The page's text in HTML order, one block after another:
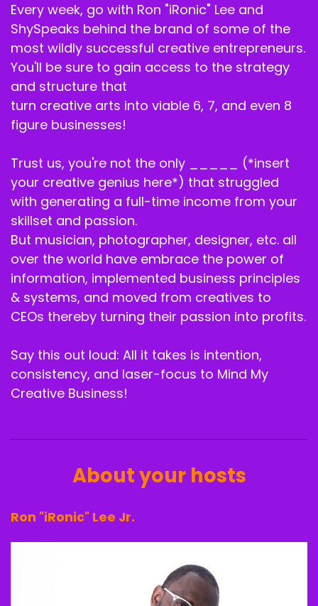
Every week, go with Ron "iRonic" Lee and
ShySpeaks behind the brand of some of the
most wildly successful creative entrepreneurs.
You'll be sure to gain access to the strategy
and structure that
turn creative arts into viable 6, 7, and even 8
figure businesses!
Trust us, you're not the only _____ (*insert
your creative genius here*) that struggled
with generating a full-time income from your
skillset and passion.
But musician, photographer, designer, etc. all
over the world have embrace the power of
information, implemented business principles
& systems, and moved from creatives to
CEOs thereby turning their passion into profits.
Say this out loud: All it takes is intention,
consistency, and laser-focus to Mind My
Creative Business!
About your hosts
Ron "iRonic" Lee Jr.